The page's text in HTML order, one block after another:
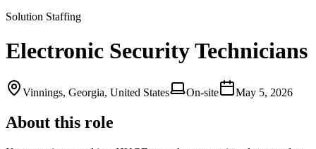
Solution Staffing
Electronic Security Technicians
Vinnings, Georgia, United States On-site May 5, 2026
About this role